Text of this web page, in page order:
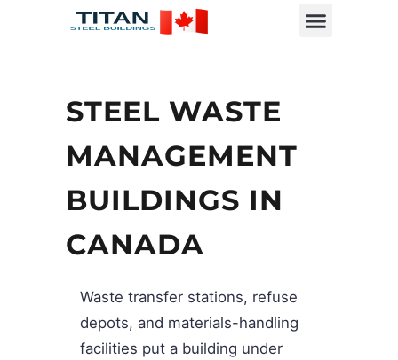
STEEL WASTE
MANAGEMENT
BUILDINGS IN
CANADA
Waste transfer stations, refuse
depots, and materials-handling
facilities put a building under